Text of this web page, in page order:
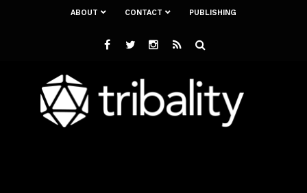
ABOUT CONTACT PUBLISHING